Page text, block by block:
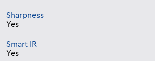
Sharpness
Yes
Smart IR
Yes